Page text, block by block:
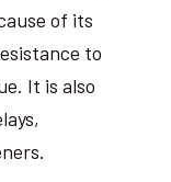
of its
to
It is also